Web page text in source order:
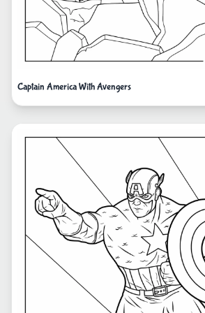
Captain America With Avengers